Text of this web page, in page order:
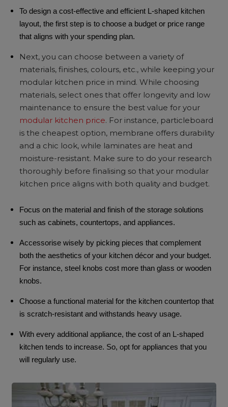
To design a cost-effective and efficient L-shaped kitchen
layout, the first step is to choose a budget or price range
that aligns with your spending plan.
Next, you can choose between a variety of
materials, finishes, colours, etc., while keeping your
modular kitchen price in mind. While choosing
materials, select ones that offer longevity and low
maintenance to ensure the best value for your
modular kitchen price. For instance, particleboard
is the cheapest option, membrane offers durability
and a chic look, while laminates are heat and
moisture-resistant. Make sure to do your research
thoroughly before finalising so that your modular
kitchen price aligns with both quality and budget.
Focus on the material and finish of the storage solutions
such as cabinets, countertops, and appliances.
Accessorise wisely by picking pieces that complement
both the aesthetics of your kitchen décor and your budget.
For instance, steel knobs cost more than glass or wooden
knobs.
Choose a functional material for the kitchen countertop that
is scratch-resistant and withstands heavy usage.
With every additional appliance, the cost of an L-shaped
kitchen tends to increase. So, opt for appliances that you
will regularly use.